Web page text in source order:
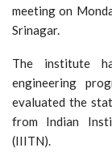
meeting on
Srinagar.
The institute
engineering
evaluated the
from Indian
(IIITN).